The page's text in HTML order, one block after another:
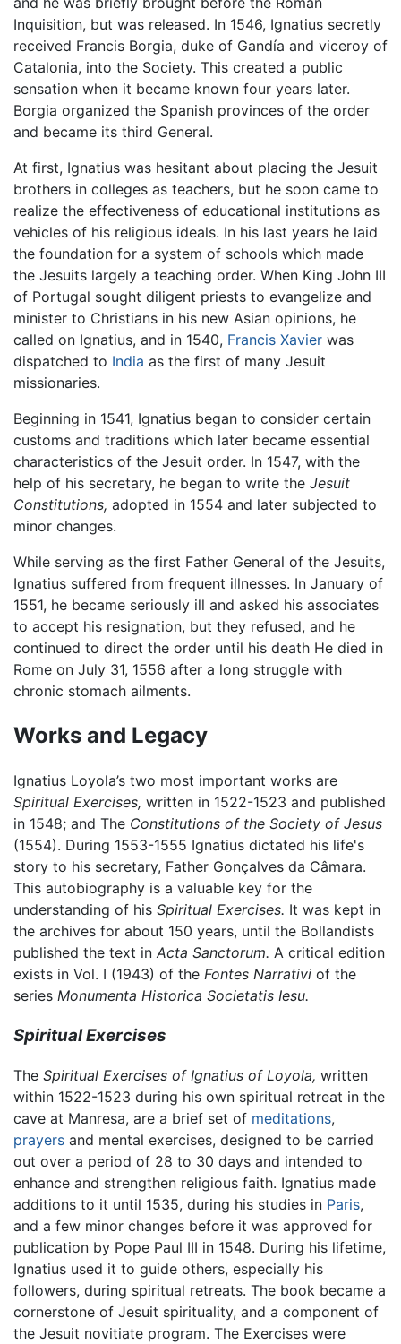
Inquisition, but was released. In 1546, Ignatius secretly
received Francis Borgia, duke of Gandía and viceroy of
Catalonia, into the Society. This created a public
sensation when it became known four years later.
Borgia organized the Spanish provinces of the order
and became its third General.
At first, Ignatius was hesitant about placing the Jesuit
brothers in colleges as teachers, but he soon came to
realize the effectiveness of educational institutions as
vehicles of his religious ideals. In his last years he laid
the foundation for a system of schools which made
the Jesuits largely a teaching order. When King John III
of Portugal sought diligent priests to evangelize and
minister to Christians in his new Asian opinions, he
called on Ignatius, and in 1540, Francis Xavier was
dispatched to India as the first of many Jesuit
missionaries.
Beginning in 1541, Ignatius began to consider certain
customs and traditions which later became essential
characteristics of the Jesuit order. In 1547, with the
help of his secretary, he began to write the Jesuit
Constitutions, adopted in 1554 and later subjected to
minor changes.
While serving as the first Father General of the Jesuits,
Ignatius suffered from frequent illnesses. In January of
1551, he became seriously ill and asked his associates
to accept his resignation, but they refused, and he
continued to direct the order until his death He died in
Rome on July 31, 1556 after a long struggle with
chronic stomach ailments.
Works and Legacy
Ignatius Loyola’s two most important works are
Spiritual Exercises, written in 1522-1523 and published
in 1548; and The Constitutions of the Society of Jesus
(1554). During 1553-1555 Ignatius dictated his life's
story to his secretary, Father Gonçalves da Câmara.
This autobiography is a valuable key for the
understanding of his Spiritual Exercises. It was kept in
the archives for about 150 years, until the Bollandists
published the text in Acta Sanctorum. A critical edition
exists in Vol. I (1943) of the Fontes Narrativi of the
series Monumenta Historica Societatis Iesu.
Spiritual Exercises
The Spiritual Exercises of Ignatius of Loyola, written
within 1522-1523 during his own spiritual retreat in the
cave at Manresa, are a brief set of meditations,
prayers and mental exercises, designed to be carried
out over a period of 28 to 30 days and intended to
enhance and strengthen religious faith. Ignatius made
additions to it until 1535, during his studies in Paris,
and a few minor changes before it was approved for
publication by Pope Paul III in 1548. During his lifetime,
Ignatius used it to guide others, especially his
followers, during spiritual retreats. The book became a
cornerstone of Jesuit spirituality, and a component of
the Jesuit novitiate program. The Exercises were